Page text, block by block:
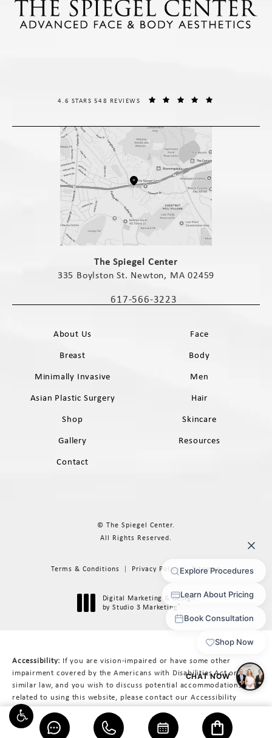
(opens in a new tab)
The Spiegel Center
335 Boylston St. Newton, MA 02459
Call The Spiegel Center on the phone
617-566-3223
THE SPIEGEL CENTER REVIEWS:
4.6 STARS 548 REVIEWS
About Us
Face
Breast
Body
Minimally Invasive
Men
Asian Plastic Surgery
Hair
Shop
Skincare
Gallery
Resources
Contact
© The Spiegel Center.
All Rights Reserved.
Terms & Conditions Privacy Policy Sitemap
Digital Marketing & Design
by Studio 3 Marketing®
Accessibility: If you are vision-impaired or have some other
impairment covered by the Americans with Disabilities Act or a
similar law, and you wish to discuss potential accommodations
related to using this website, please contact our Accessibility
Manager at617-566-3223.